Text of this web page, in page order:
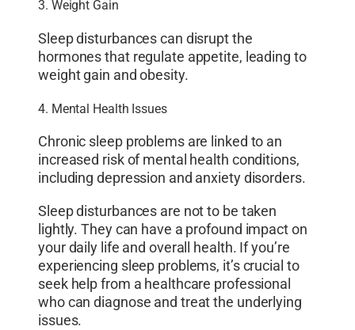
3. Weight Gain
Sleep disturbances can disrupt the
hormones that regulate appetite, leading to
weight gain and obesity.
4. Mental Health Issues
Chronic sleep problems are linked to an
increased risk of mental health conditions,
including depression and anxiety disorders.
Sleep disturbances are not to be taken
lightly. They can have a profound impact on
your daily life and overall health. If you’re
experiencing sleep problems, it’s crucial to
seek help from a healthcare professional
who can diagnose and treat the underlying
issues.